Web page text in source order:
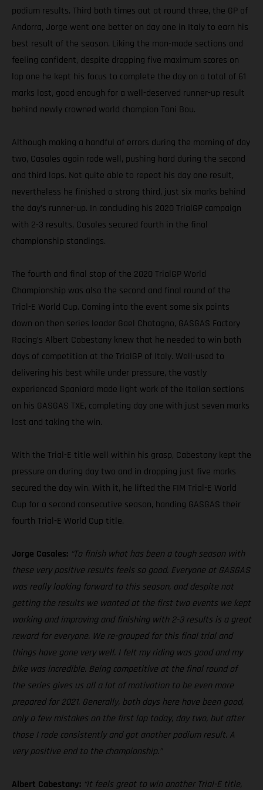
podium results. Third both times out at round three, the GP of
Andorra, Jorge went one better on day one in Italy to earn his
best result of the season. Liking the man-made sections and
feeling confident, despite dropping five maximum scores on
lap one he kept his focus to complete the day on a total of 61
marks lost, good enough for a well-deserved runner-up result
behind newly crowned world champion Toni Bou.
Although making a handful of errors during the morning of day
two, Casales again rode well, pushing hard during the second
and third laps. Not quite able to repeat his day one result,
nevertheless he finished a strong third, just six marks behind
the day’s runner-up. In concluding his 2020 TrialGP campaign
with 2-3 results, Casales secured fourth in the final
championship standings.
The fourth and final stop of the 2020 TrialGP World
Championship was also the second and final round of the
Trial-E World Cup. Coming into the event some six points
down on then series leader Gael Chatagno, GASGAS Factory
Racing’s Albert Cabestany knew that he needed to win both
days of competition at the TrialGP of Italy. Well-used to
delivering his best while under pressure, the vastly
experienced Spaniard made light work of the Italian sections
on his GASGAS TXE, completing day one with just seven marks
lost and taking the win.
With the Trial-E title well within his grasp, Cabestany kept the
pressure on during day two and in dropping just five marks
secured the day win. With it, he lifted the FIM Trial-E World
Cup for a second consecutive season, handing GASGAS their
fourth Trial-E World Cup title.
Jorge Casales: “To finish what has been a tough season with
these very positive results feels so good. Everyone at GASGAS
was really looking forward to this season, and despite not
getting the results we wanted at the first two events we kept
working and improving and finishing with 2-3 results is a great
reward for everyone. We re-grouped for this final trial and
things have gone very well. I felt my riding was good and my
bike was incredible. Being competitive at the final round of
the series gives us all a lot of motivation to be even more
prepared for 2021. Generally, both days here have been good,
only a few mistakes on the first lap today, day two, but after
those I rode consistently and got another podium result. A
very positive end to the championship.”
Albert Cabestany: “It feels great to win another Trial-E title,